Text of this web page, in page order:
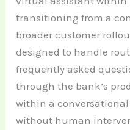
transitioning from a
broader customer
designed to handle
frequently asked
through the bank’s
within a
without human